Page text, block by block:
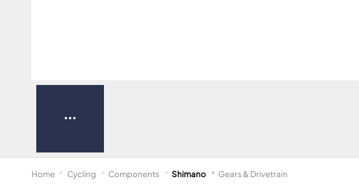
Home Cycling Components Shimano Gears & Drivetrain